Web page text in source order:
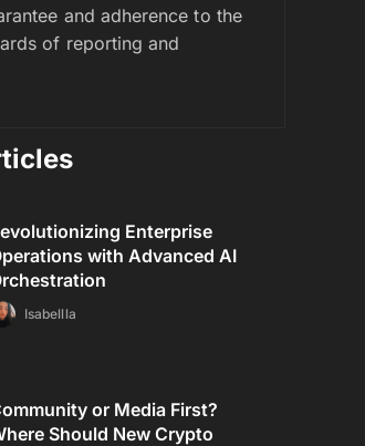
and adherence to the
of reporting and
Enterprise
with Advanced AI
Isabellla
or Media First?
Should New Crypto